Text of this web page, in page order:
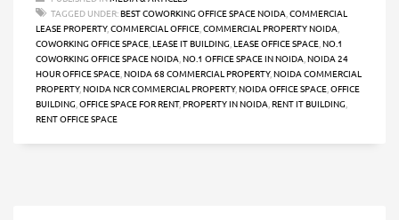
TAGGED UNDER:BEST COWORKING OFFICE SPACE NOIDA COMMERCIAL
LEASE PROPERTY, COMMERCIAL OFFICE COMMERCIAL PROPERTY NOIDA
COWORKING OFFICE SPACE LEASE IT BUILDING LEASE OFFICE SPACE NO.1
COWORKING OFFICE SPACE NOIDA NO.1 OFFICE SPACE IN NOIDA NOIDA 24
HOUR OFFICE SPACE NOIDA 68 COMMERCIAL PROPERTY, NOIDA COMMERCIAL
PROPERTY, NOIDA NCR COMMERCIAL PROPERTY, NOIDA OFFICE SPACE OFFICE
BUILDING OFFICE SPACE FOR RENT, PROPERTY IN NOIDA RENT IT BUILDING
RENT OFFICE SPACE